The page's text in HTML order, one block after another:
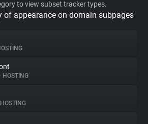
to view subset tracker types.
of appearance on domain subpages
• HOSTING
HOSTING